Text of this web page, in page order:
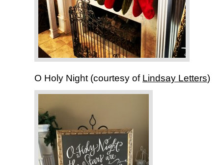
O Holy Night (courtesy of Lindsay Letters)